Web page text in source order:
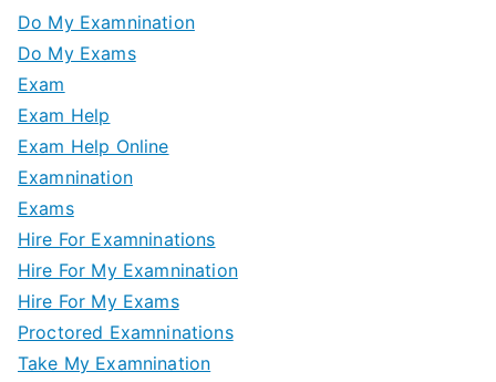
Do My Examnination
Do My Exams
Exam
Exam Help
Exam Help Online
Examnination
Exams
Hire For Examninations
Hire For My Examnination
Hire For My Exams
Proctored Examninations
Take My Examnination